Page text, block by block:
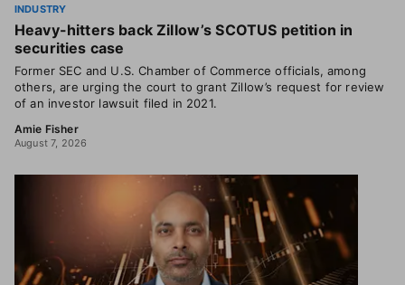
INDUSTRY
Heavy-hitters back Zillow’s SCOTUS petition in
securities case
Former SEC and U.S. Chamber of Commerce officials, among
others, are urging the court to grant Zillow’s request for review
of an investor lawsuit filed in 2021.
Amie Fisher
August 7, 2026